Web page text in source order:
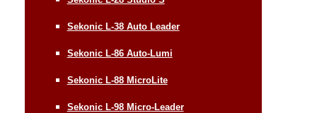
Sekonic L-38 Auto Leader
Sekonic L-86 Auto-Lumi
Sekonic L-88 MicroLite
Sekonic L-98 Micro-Leader